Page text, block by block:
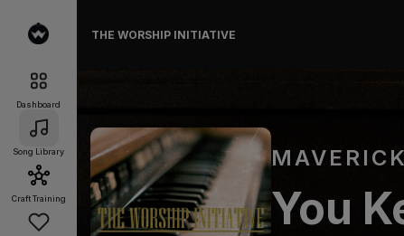
Dashboard
Song Library
Craft Training
THE WORSHIP INITIATIVE
You